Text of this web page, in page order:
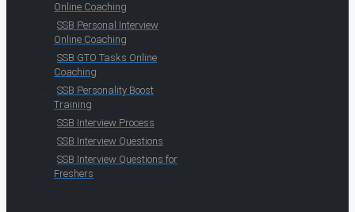
Online Coaching
SSB Personal Interview
Online Coaching
SSB GTO Tasks Online
Coaching
SSB Personality Boost
Training
SSB Interview Process
SSB Interview Questions
SSB Interview Questions for
Freshers